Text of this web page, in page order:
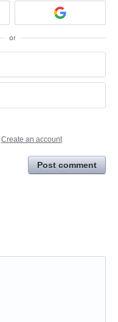
or
Create an account
Post comment